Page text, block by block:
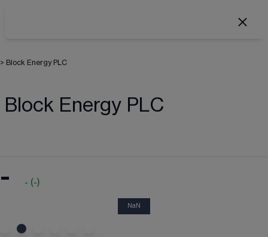
> Block Energy PLC
Block Energy PLC
- - (-)
NaN